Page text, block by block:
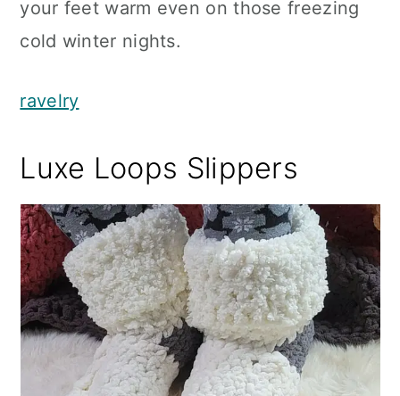
your feet warm even on those freezing
cold winter nights.
ravelry
Luxe Loops Slippers